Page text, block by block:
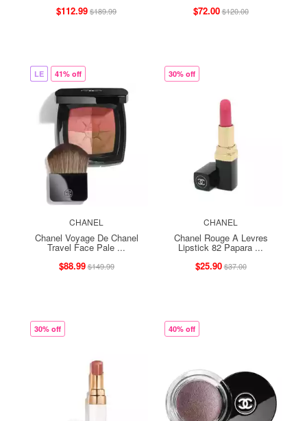
$112.99$189.99
$72.00$120.00
LE 41% off
CHANEL
Chanel Voyage De Chanel
Travel Face Pale ...
$88.99$149.99
30% off
CHANEL
Chanel Rouge A Levres
Lipstick 82 Papara ...
$25.90$37.00
30% off 40% off